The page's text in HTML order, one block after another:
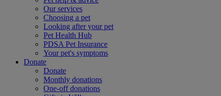
Our services
Choosing a pet
Looking after your pet
Pet Health Hub
PDSA Pet Insurance
Your pet's symptoms
Donate
Donate
Monthly donations
One-off donations